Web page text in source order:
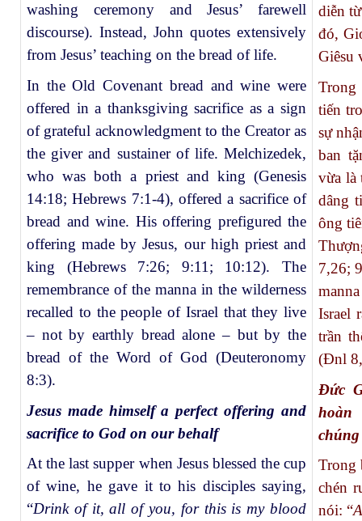
washing ceremony and Jesus’ farewell
discourse). Instead, John quotes extensively
from Jesus’ teaching on the bread of life.
In the Old Covenant bread and wine were
offered in a thanksgiving sacrifice as a sign
of grateful acknowledgment to the Creator as
the giver and sustainer of life. Melchizedek,
who was both a priest and king (Genesis
14:18; Hebrews 7:1-4), offered a sacrifice of
bread and wine. His offering prefigured the
offering made by Jesus, our high priest and
king (Hebrews 7:26; 9:11; 10:12). The
remembrance of the manna in the wilderness
recalled to the people of Israel that they live
– not by earthly bread alone – but by the
bread of the Word of God (Deuteronomy
8:3).
Jesus made himself a perfect offering and
sacrifice to God on our behalf
At the last supper when Jesus blessed the cup
of wine, he gave it to his disciples saying,
“Drink of it, all of you, for this is my blood
diễn
đó,
Giêsu
Trong
tiến
sự
ban
vừa là
dâng
ông
7,26;
Israel
trần
(Đnl
Đức
hoàn
Trong
chén
nói: “